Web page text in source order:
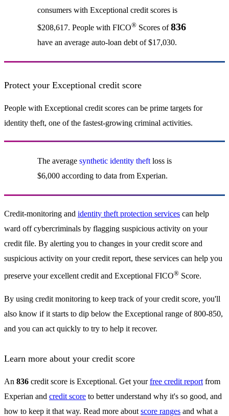
consumers with Exceptional credit scores is
$208,617. People with FICO®Scores of836
have an average auto-loan debt of $17,030.
Protect your Exceptional credit score
People with Exceptional credit scores can be prime targets for
identity theft, one of the fastest-growing criminal activities.
The average synthetic identity theftloss is
$6,000 according to data from Experian.
Credit-monitoring and identity theft protection services can help
ward off cybercriminals by flagging suspicious activity on your
credit file. By alerting you to changes in your credit score and
suspicious activity on your credit report, these services can help you
preserve your excellent credit and Exceptional FICO® Score.
By using credit monitoring to keep track of your credit score, you'll
also know if it starts to dip below the Exceptional range of 800-850,
and you can act quickly to try to help it recover.
Learn more about your credit score
An 836 credit score is Exceptional. Get yourfree credit reportfrom
Experian and credit score to better understand why it's so good, and
how to keep it that way. Read more aboutscore ranges and what a